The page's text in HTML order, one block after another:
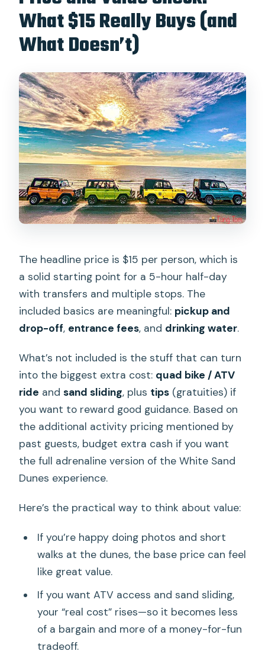
What $15 Really Buys (and
What Doesn’t)
The headline price is $15 per person, which is
a solid starting point for a 5-hour half-day
with transfers and multiple stops. The
included basics are meaningful: pickup and
drop-off, entrance fees, and drinking water.
What’s not included is the stuff that can turn
into the biggest extra cost: quad bike / ATV
ride andsand sliding, plus tips (gratuities) if
you want to reward good guidance. Based on
the additional activity pricing mentioned by
past guests, budget extra cash if you want
the full adrenaline version of the White Sand
Dunes experience.
Here’s the practical way to think about value:
If you’re happy doing photos and short
walks at the dunes, the base price can feel
like great value.
If you want ATV access and sand sliding,
your “real cost” rises—so it becomes less
of a bargain and more of a money-for-fun
tradeoff.